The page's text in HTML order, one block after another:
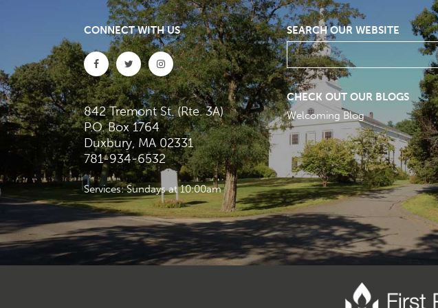
CONNECT WITH US
842 Tremont St. (Rte. 3A)
P.O. Box 1764
Duxbury, MA 02331
781-934-6532
Services: Sundays at 10:00am
SEARCH OUR WEBSITE
CHECK OUT OUR BLOGS
Welcoming Blog